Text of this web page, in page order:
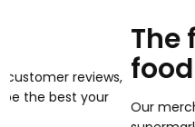
The
food
Our merchants' products